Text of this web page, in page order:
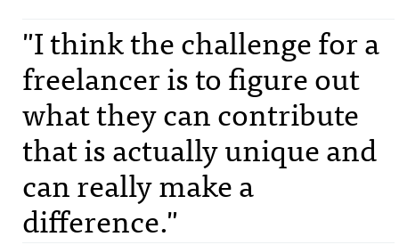
"I think the challenge for a
freelancer is to figure out
what they can contribute
that is actually unique and
can really make a
difference."